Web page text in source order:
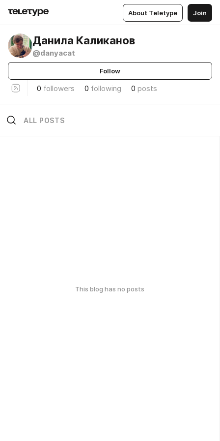
About Teletype Join
Данила Каликанов
@danyacat
Follow
0 followers 0 following 0 posts
ALL POSTS
This blog has no posts